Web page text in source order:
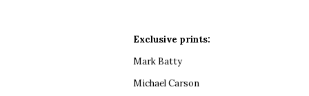
Exclusive prints:
Mark Batty
Michael Carson